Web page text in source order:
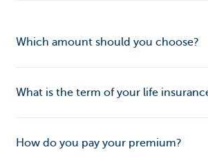
Which amount should you choose?
What is the term of your life
How do you pay your premium?